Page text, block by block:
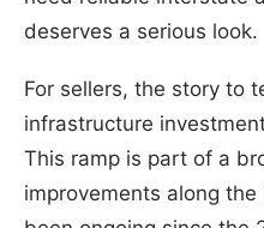
deserves a serious look.
For sellers, the story to
infrastructure
This ramp is part of a
improvements along